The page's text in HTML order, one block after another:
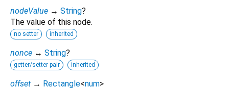
nodeValue → String?
The value of this node.
no setter inherited
nonce ↔ String?
getter/setter pair inherited
offset → Rectangle<num>